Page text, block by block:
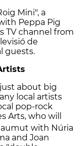
Mini", a
Peppa Pig
TV channel from
de
guests.
about big
local artists
pop-rock
Arts, who will
with Núria
and Joan